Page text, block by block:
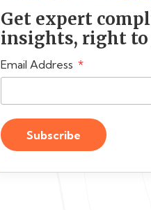
Get expert
insights, right to
Email Address
Subscribe